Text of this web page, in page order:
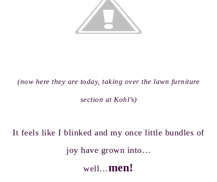
(now here they are today, taking over the lawn furniture
section at Kohl’s)
It feels like I blinked and my once little bundles of
joy have grown into…
well…men!